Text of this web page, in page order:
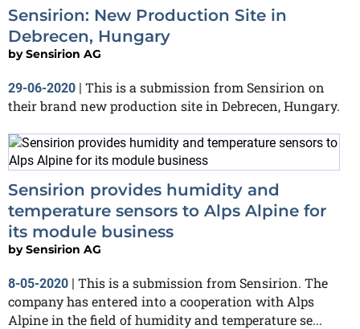
Sensirion: New Production Site in
Debrecen, Hungary
bySensirion AG
29-06-2020 | This is a submission from Sensirion on
their brand new production site in Debrecen, Hungary.
Sensirion provides humidity and
temperature sensors to Alps Alpine for
its module business
bySensirion AG
8-05-2020 | This is a submission from Sensirion. The
company has entered into a cooperation with Alps
Alpine in the field of humidity and temperature se...